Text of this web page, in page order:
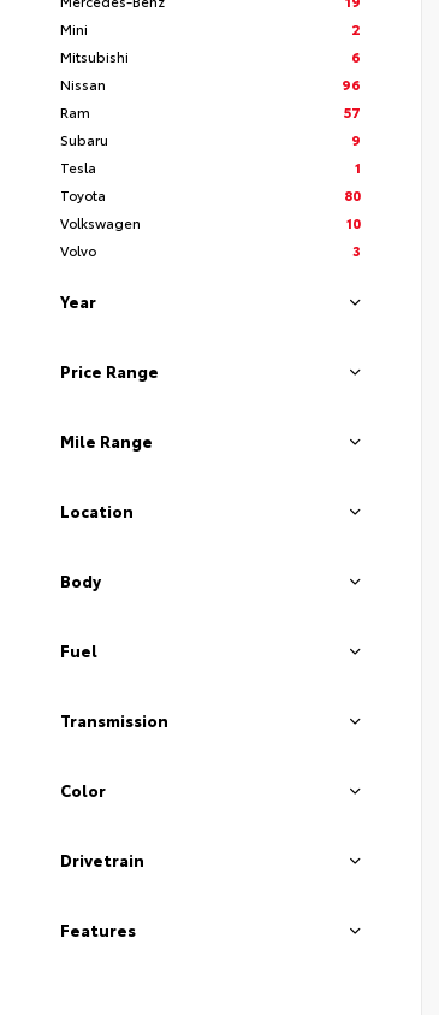
Mini
2
Mitsubishi
6
Nissan
96
Ram
57
Subaru
9
Tesla
1
Toyota
80
Volkswagen
10
Volvo
3
Year
Price Range
Mile Range
Location
Body
Fuel
Transmission
Color
Drivetrain
Features